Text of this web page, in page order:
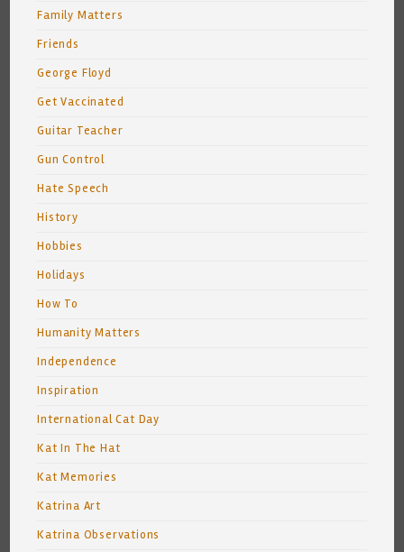
Family Matters
Friends
George Floyd
Get Vaccinated
Guitar Teacher
Gun Control
Hate Speech
History
Hobbies
Holidays
How To
Humanity Matters
Independence
Inspiration
International Cat Day
Kat In The Hat
Kat Memories
Katrina Art
Katrina Observations